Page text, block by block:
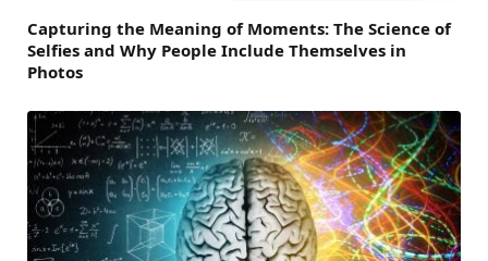
Capturing the Meaning of Moments: The Science of
Selfies and Why People Include Themselves in
Photos